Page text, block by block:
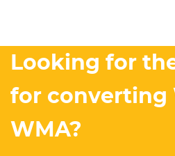
Looking for
for converting
WMA?